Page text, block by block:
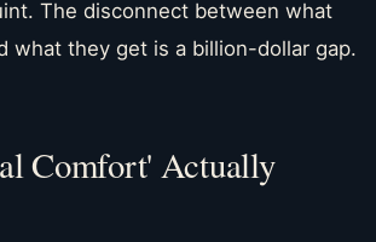
The disconnect between what
what they get is a billion-dollar gap.
Comfort' Actually